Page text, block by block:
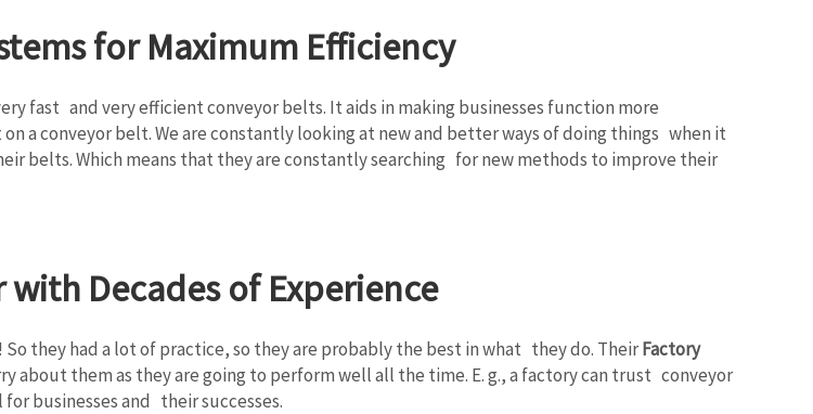
for Maximum Efficiency
fast and very efficient conveyor belts. It aids in making businesses function more
a conveyor belt. We are constantly looking at new and better ways of doing things when it
belts. Which means that they are constantly searching for new methods to improve their
Decades of Experience
they had a lot of practice, so they are probably the best in what they do. TheirFactory
about them as they are going to perform well all the time. E. g., a factory can trust conveyor
businesses and their successes.